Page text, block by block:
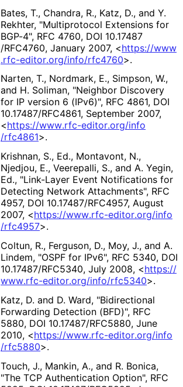
Bates, T., Chandra, R., Katz, D., and Y.
Rekhter, "Multiprotocol Extensions for
BGP-4", RFC 4760, DOI 10.17487
/RFC4760, January 2007, <https://www
.rfc-editor.org/info/rfc4760>.
Narten, T., Nordmark, E., Simpson, W.,
and H. Soliman, "Neighbor Discovery
for IP version 6 (IPv6)", RFC 4861, DOI
10.17487/RFC4861, September 2007,
<https://www.rfc-editor.org/info
/rfc4861>.
Krishnan, S., Ed., Montavont, N.,
Njedjou, E., Veerepalli, S., and A. Yegin,
Ed., "Link-Layer Event Notifications for
Detecting Network Attachments", RFC
4957, DOI 10.17487/RFC4957, August
2007, <https://www.rfc-editor.org/info
/rfc4957>.
Coltun, R., Ferguson, D., Moy, J., and A.
Lindem, "OSPF for IPv6", RFC 5340, DOI
10.17487/RFC5340, July 2008, <https://
www.rfc-editor.org/info/rfc5340>.
Katz, D. and D. Ward, "Bidirectional
Forwarding Detection (BFD)", RFC
5880, DOI 10.17487/RFC5880, June
2010, <https://www.rfc-editor.org/info
/rfc5880>.
Touch, J., Mankin, A., and R. Bonica,
"The TCP Authentication Option", RFC